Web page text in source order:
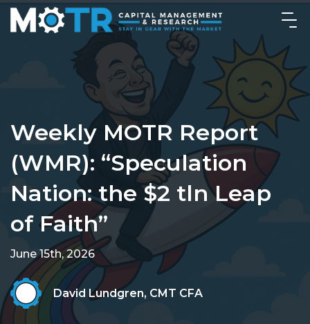
Weekly MOTR Report
(WMR): “Speculation
Nation: the $2 tln Leap
of Faith”
June 15th, 2026
David Lundgren, CMT CFA